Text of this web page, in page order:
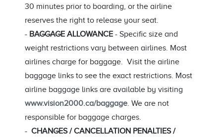
30 minutes prior to boarding, or the airline
reserves the right to release your seat.
- BAGGAGE ALLOWANCE - Specific size and
weight restrictions vary between airlines. Most
airlines charge for baggage. Visit the airline
baggage links to see the exact restrictions. Most
airline baggage links are available by visiting
www.vision2000.ca/baggage. We are not
responsible for baggage charges.
- CHANGES / CANCELLATION PENALTIES /